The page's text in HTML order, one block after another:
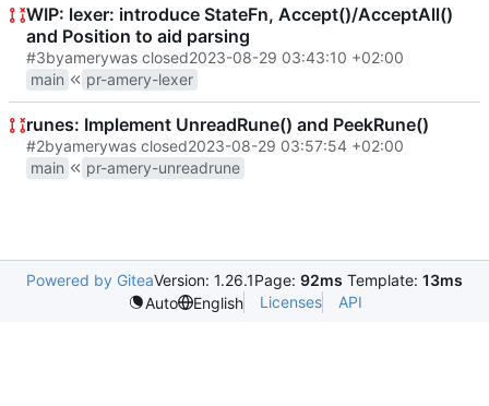
WIP: lexer: introduce StateFn, Accept()/AcceptAll()
and Position to aid parsing
#3byamerywas closed2023-08-29 03:43:10 +02:00
main
pr-amery-lexer
runes: Implement UnreadRune() and PeekRune()
#2byamerywas closed2023-08-29 03:57:54 +02:00
main
pr-amery-unreadrune
Powered by GiteaVersion: 1.26.1Page: 92ms Template: 13ms
Auto
English Licenses API